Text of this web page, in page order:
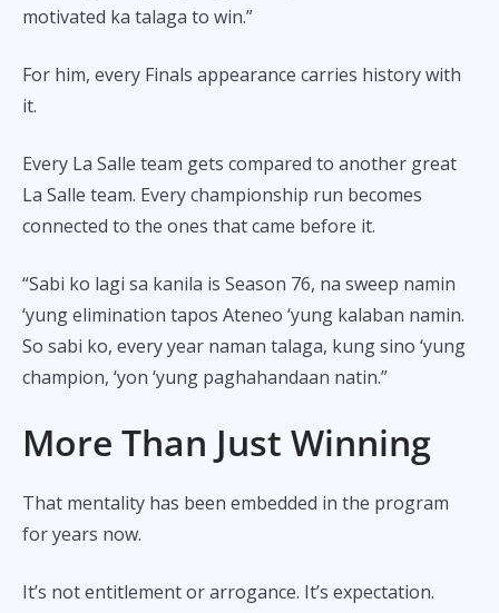
motivated ka talaga to win.”
For him, every Finals appearance carries history with
it.
Every La Salle team gets compared to another great
La Salle team. Every championship run becomes
connected to the ones that came before it.
“Sabi ko lagi sa kanila is Season 76, na sweep namin
‘yung elimination tapos Ateneo ‘yung kalaban namin.
So sabi ko, every year naman talaga, kung sino ‘yung
champion, ‘yon ‘yung paghahandaan natin.”
More Than Just Winning
That mentality has been embedded in the program
for years now.
It’s not entitlement or arrogance. It’s expectation.